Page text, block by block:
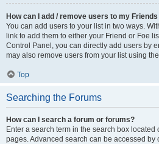
How can I add / remove users to my
You can add users to your list in two ways.
link to add them to either your Friend or Foe
Control Panel, you can directly add users by
may also remove users from your list using
Top
Searching the Forums
How can I search a forum or forums?
Enter a search term in the search box located
pages. Advanced search can be accessed by